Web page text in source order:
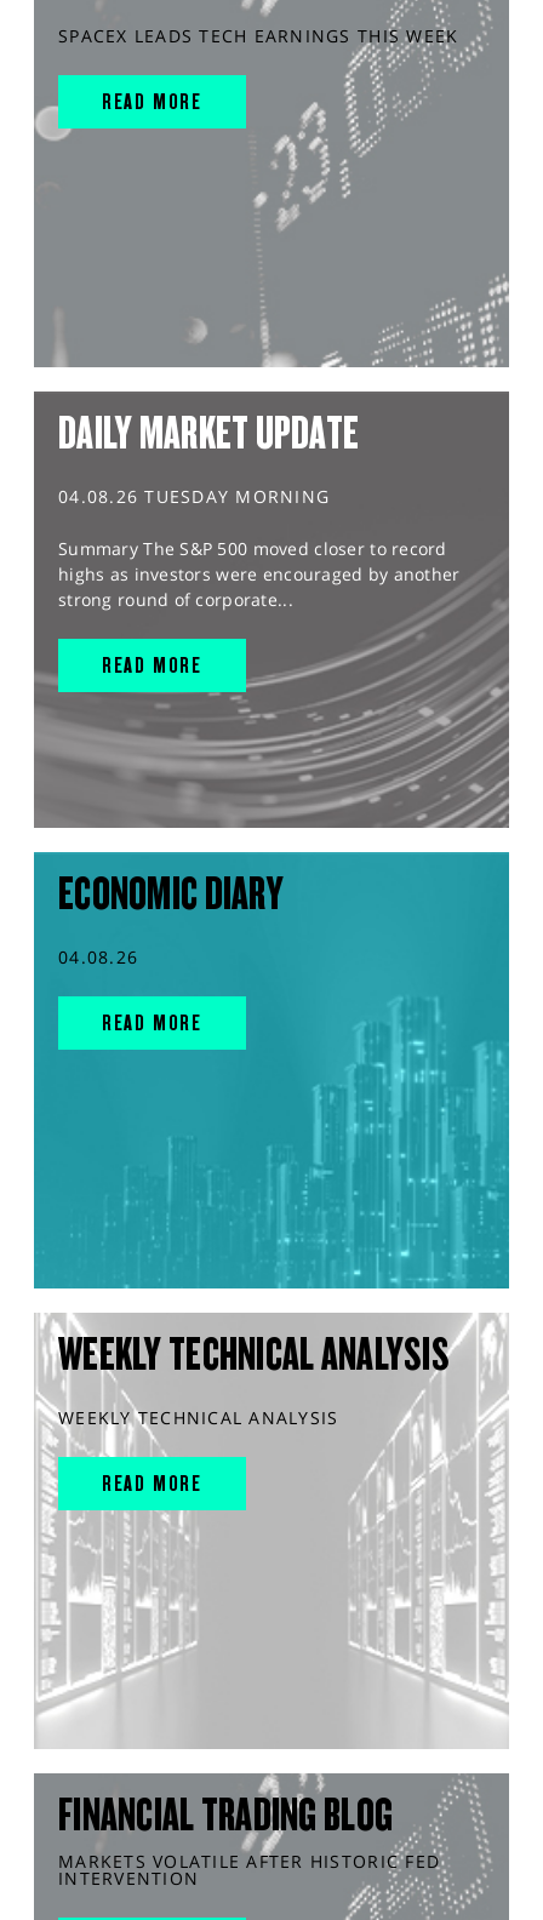
SPACEX LEADS TECH EARNINGS THIS WEEK
READ MORE
DAILY MARKET UPDATE
04.08.26 TUESDAY MORNING
Summary The S&P 500 moved closer to record
highs as investors were encouraged by another
strong round of corporate...
READ MORE
ECONOMIC DIARY
04.08.26
READ MORE
WEEKLY TECHNICAL ANALYSIS
WEEKLY TECHNICAL ANALYSIS
READ MORE
FINANCIAL TRADING BLOG
MARKETS VOLATILE AFTER HISTORIC FED
INTERVENTION